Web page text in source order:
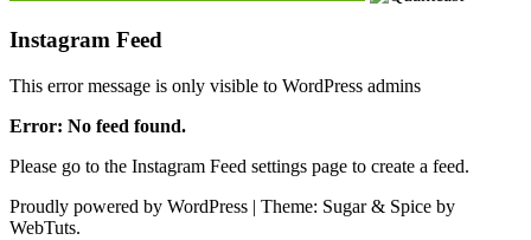
Instagram Feed
This error message is only visible to WordPress admins
Error: No feed found.
Please go to the Instagram Feed settings page to create a feed.
Proudly powered by WordPress | Theme: Sugar & Spice by
WebTuts.